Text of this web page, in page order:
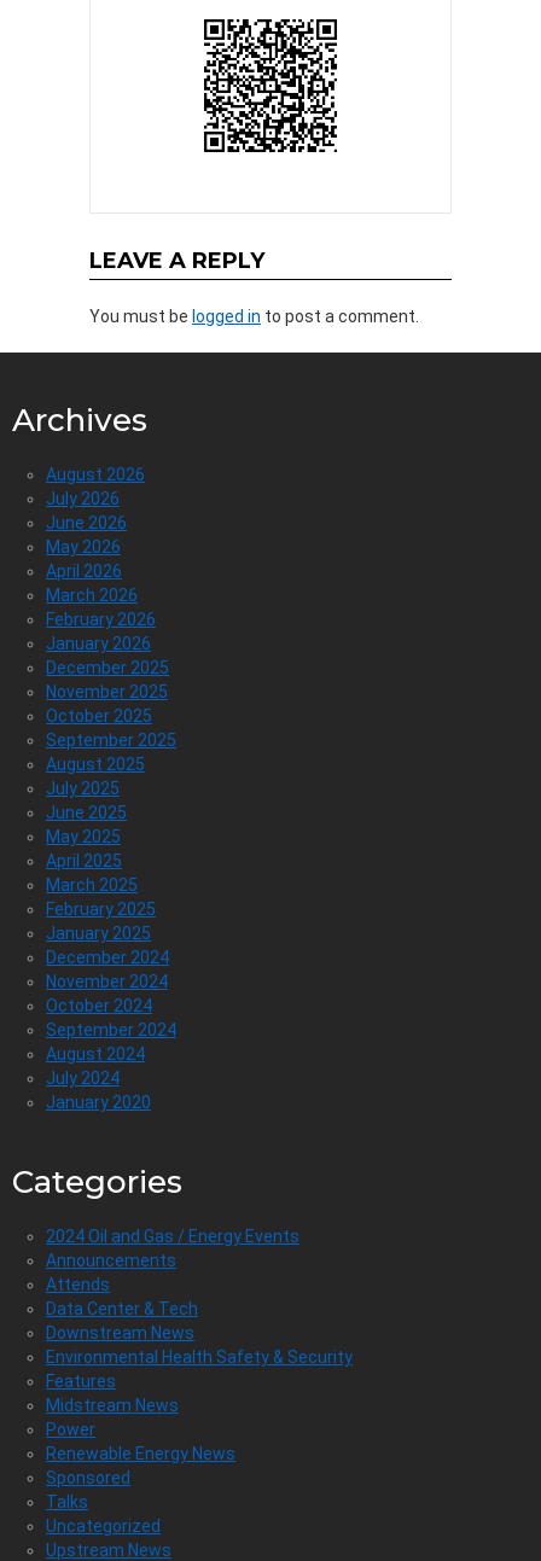
LEAVE A REPLY
You must be logged in to post a comment.
Archives
August 2026
July 2026
June 2026
May 2026
April 2026
March 2026
February 2026
January 2026
December 2025
November 2025
October 2025
September 2025
August 2025
July 2025
June 2025
May 2025
April 2025
March 2025
February 2025
January 2025
December 2024
November 2024
October 2024
September 2024
August 2024
July 2024
January 2020
Categories
2024 Oil and Gas / Energy Events
Announcements
Attends
Data Center & Tech
Downstream News
Environmental Health Safety & Security
Features
Midstream News
Power
Renewable Energy News
Sponsored
Talks
Uncategorized
Upstream News